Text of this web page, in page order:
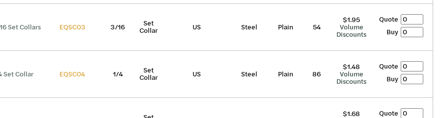
Set Collars EQSC03 3/16 Set
Collar US Steel Plain 54
$1.95
Volume
Discounts
Quote
Buy
Set Collar EQSC04 1/4 Set
Collar US Steel Plain 86
$1.48
Volume
Discounts
Quote
Buy
$1.68
Quote